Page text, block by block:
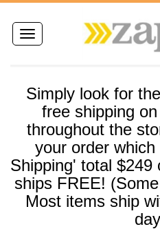
Toggle
navigation
Simply look for the
free shipping
throughout the store. If the
your order
Shipping' total $249 or more, your
ships FREE!
Most items ship